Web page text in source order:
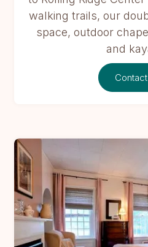
walking trails, our
space, outdoor
and